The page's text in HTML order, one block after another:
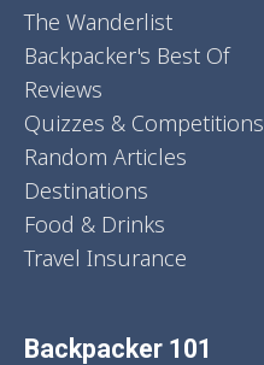
The Wanderlist
Backpacker's Best Of
Reviews
Quizzes & Competitions
Random Articles
Destinations
Food & Drinks
Travel Insurance
Backpacker 101